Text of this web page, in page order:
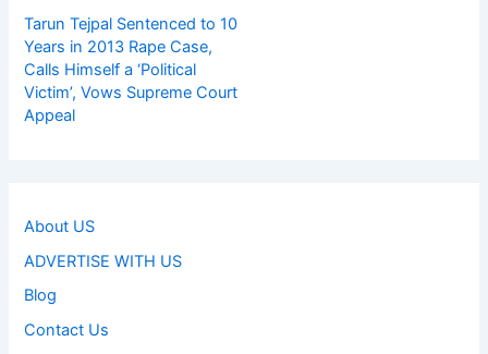
Tarun Tejpal Sentenced to 10
Years in 2013 Rape Case,
Calls Himself a ‘Political
Victim’, Vows Supreme Court
Appeal
About US
ADVERTISE WITH US
Blog
Contact Us